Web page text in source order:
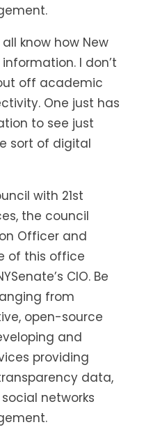
know how New
I don’t
off academic
One just has
to see just
sort of digital
with 21st
the council
Officer and
of this office
CIO. Be
from
open-source
and
providing
data,
networks